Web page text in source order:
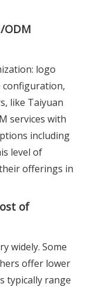
ODM
logo
configuration,
like Taiyuan
services with
including
level of
offerings in
of
widely. Some
offer lower
typically range